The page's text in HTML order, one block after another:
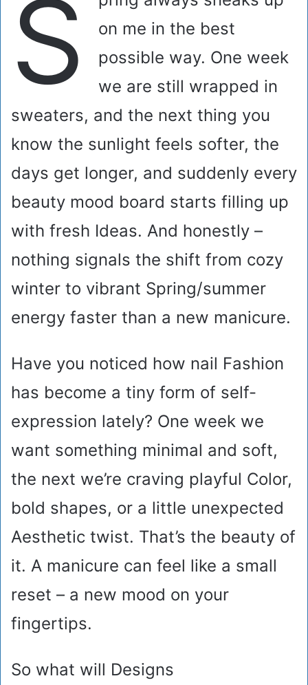
S
on me in the best
possible way. One week
we are still wrapped in
sweaters, and the next thing you
know the sunlight feels softer, the
days get longer, and suddenly every
beauty mood board starts filling up
with fresh Ideas. And honestly –
nothing signals the shift from cozy
winter to vibrant Spring/summer
energy faster than a new manicure.
Have you noticed how nail Fashion
has become a tiny form of self-
expression lately? One week we
want something minimal and soft,
the next we’re craving playful Color,
bold shapes, or a little unexpected
Aesthetic twist. That’s the beauty of
it. A manicure can feel like a small
reset – a new mood on your
fingertips.
So what will Designs